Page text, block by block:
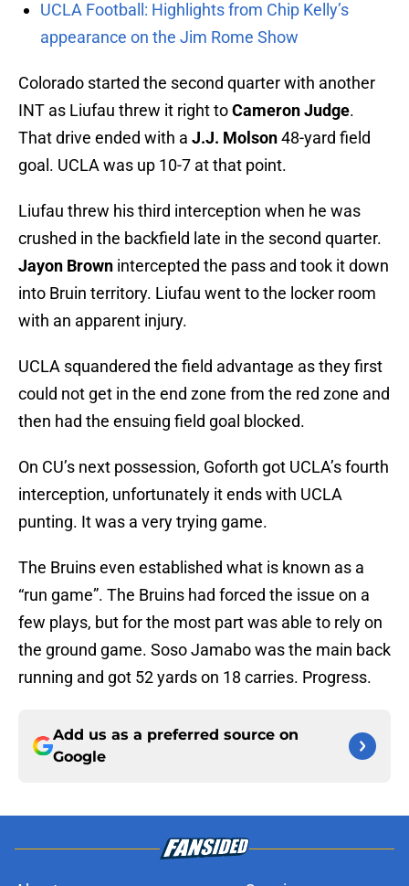
UCLA Football: Highlights from Chip Kelly’s
appearance on the Jim Rome Show
Colorado started the second quarter with another
INT as Liufau threw it right toCameron Judge.
That drive ended with a J.J. Molson48-yard field
goal. UCLA was up 10-7 at that point.
Liufau threw his third interception when he was
crushed in the backfield late in the second quarter.
Jayon Brown intercepted the pass and took it down
into Bruin territory. Liufau went to the locker room
with an apparent injury.
UCLA squandered the field advantage as they first
could not get in the end zone from the red zone and
then had the ensuing field goal blocked.
On CU’s next possession, Goforth got UCLA’s fourth
interception, unfortunately it ends with UCLA
punting. It was a very trying game.
The Bruins even established what is known as a
“run game”. The Bruins had forced the issue on a
few plays, but for the most part was able to rely on
the ground game. Soso Jamabo was the main back
running and got 52 yards on 18 carries. Progress.
Add us as a preferred source on
Google